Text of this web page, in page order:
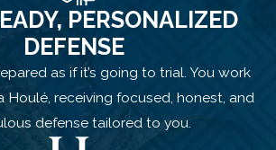
PERSONALIZED
DEFENSE
as if it’s going to trial. You work
Houlé, receiving focused, honest, and
defense tailored to you.